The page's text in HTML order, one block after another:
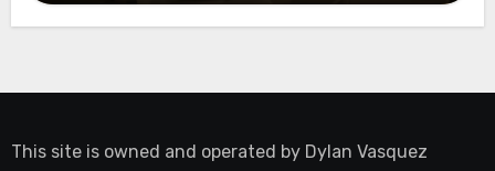
This site is owned and operated by Dylan Vasquez